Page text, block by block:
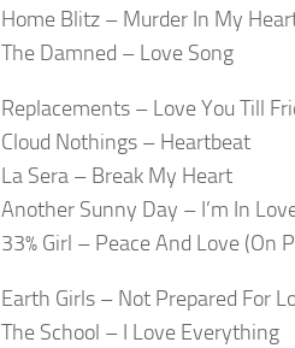
Home Blitz – Murder In My
The Damned – Love Song
Replacements – Love You Till
Cloud Nothings – Heartbeat
La Sera – Break My Heart
Another Sunny Day – I’m In
33% Girl – Peace And Love (On
Earth Girls – Not Prepared For
The School – I Love Everything